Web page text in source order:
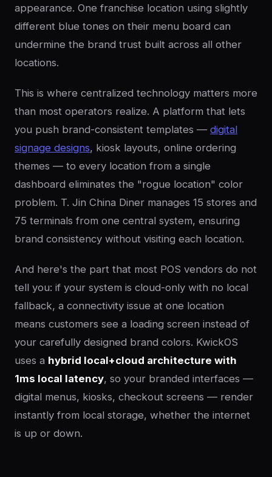
appearance. One franchise location using slightly
different blue tones on their menu board can
undermine the brand trust built across all other
locations.
This is where centralized technology matters more
than most operators realize. A platform that lets
you push brand-consistent templates — digital
signage designs, kiosk layouts, online ordering
themes — to every location from a single
dashboard eliminates the "rogue location" color
problem. T. Jin China Diner manages 15 stores and
75 terminals from one central system, ensuring
brand consistency without visiting each location.
And here's the part that most POS vendors do not
tell you: if your system is cloud-only with no local
fallback, a connectivity issue at one location
means customers see a loading screen instead of
your carefully designed brand colors. KwickOS
uses a hybrid local+cloud architecture with
1ms local latency, so your branded interfaces —
digital menus, kiosks, checkout screens — render
instantly from local storage, whether the internet
is up or down.